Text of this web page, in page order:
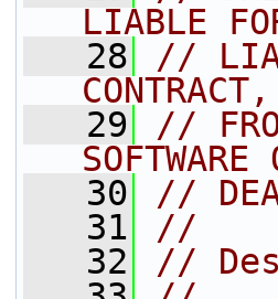
LIABLE
   28
//
   29
//
   30
//
   31
//
   32
//